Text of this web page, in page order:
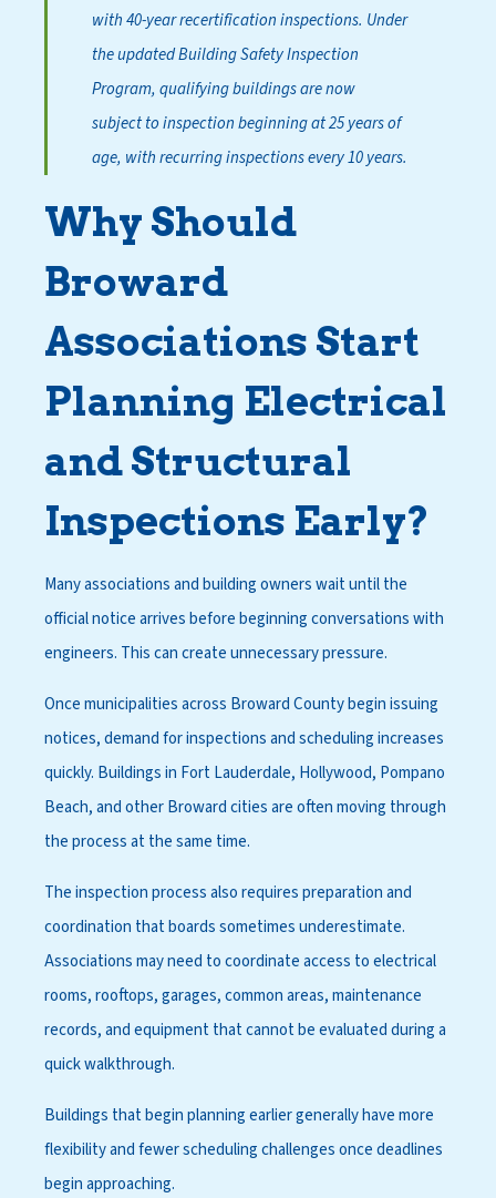
with 40-year recertification inspections. Under
the updated Building Safety Inspection
Program, qualifying buildings are now
subject to inspection beginning at 25 years of
age, with recurring inspections every 10 years.
Why Should
Broward
Associations Start
Planning Electrical
and Structural
Inspections Early?
Many associations and building owners wait until the
official notice arrives before beginning conversations with
engineers. This can create unnecessary pressure.
Once municipalities across Broward County begin issuing
notices, demand for inspections and scheduling increases
quickly. Buildings in Fort Lauderdale, Hollywood, Pompano
Beach, and other Broward cities are often moving through
the process at the same time.
The inspection process also requires preparation and
coordination that boards sometimes underestimate.
Associations may need to coordinate access to electrical
rooms, rooftops, garages, common areas, maintenance
records, and equipment that cannot be evaluated during a
quick walkthrough.
Buildings that begin planning earlier generally have more
flexibility and fewer scheduling challenges once deadlines
begin approaching.